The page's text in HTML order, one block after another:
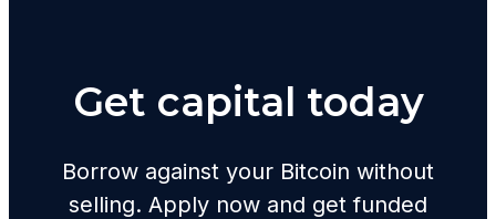
Get capital today
Borrow against your Bitcoin without
selling. Apply now and get funded